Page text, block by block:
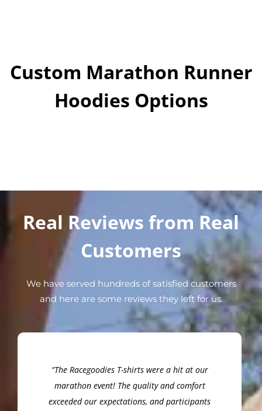
Custom Marathon Runner
Hoodies Options
Real Reviews from Real
Customers
We have served hundreds of satisfied customers
and here are some reviews they left for us.
“The Racegoodies T-shirts were a hit at our
marathon event! The quality and comfort
exceeded our expectations, and participants